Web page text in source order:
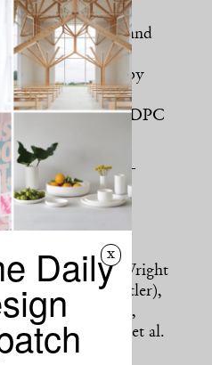
by Formafatal and
Ghent, Belgium, by
City, by MNDPC
bar finalists.
architects Tom Wright
(Wilson Butler),
Kelly Hoppen,
Jouin Manku, et al.
BG Studio
x
Daily